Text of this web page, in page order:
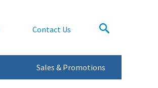
Contact Us
Sales & Promotions